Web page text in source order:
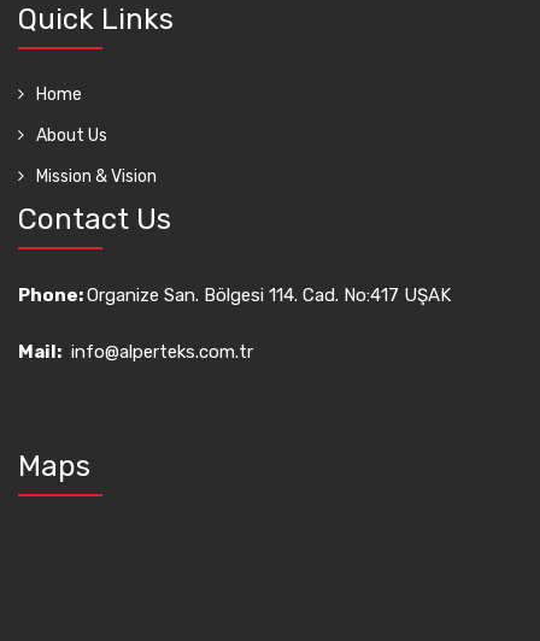
Quick Links
Home
About Us
Mission & Vision
Contact Us
Phone:Organize San. Bölgesi 114. Cad. No:417 UŞAK
Mail: info@alperteks.com.tr
Maps